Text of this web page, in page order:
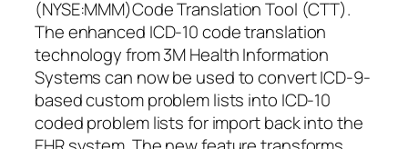
(NYSE:MMM)Code Translation Tool (CTT).
The enhanced ICD-10 code translation
technology from 3M Health Information
Systems can now be used to convert ICD-9-
based custom problem lists into ICD-10
coded problem lists for import back into the